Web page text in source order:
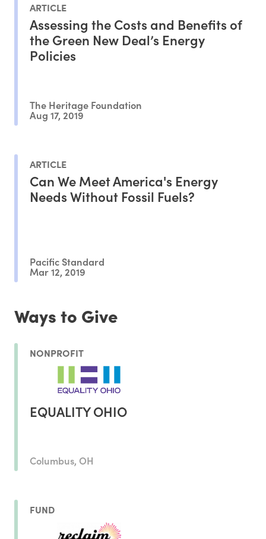
ARTICLE
Assessing the Costs and Benefits of
the Green New Deal’s Energy
Policies
The Heritage Foundation
Aug 17, 2019
ARTICLE
Can We Meet America's Energy
Needs Without Fossil Fuels?
Pacific Standard
Mar 12, 2019
Ways to Give
NONPROFIT
EQUALITY OHIO
Columbus, OH
FUND